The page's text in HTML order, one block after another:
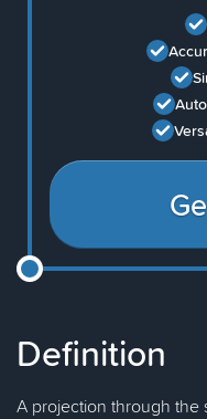
Definition
A projection through the